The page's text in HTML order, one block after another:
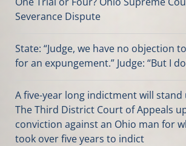
Severance Dispute
State: “Judge, we have no objection
for an expungement.” Judge: “But I
A five-year long indictment will stand
The Third District Court of Appeals
conviction against an Ohio man for
took over five years to indict